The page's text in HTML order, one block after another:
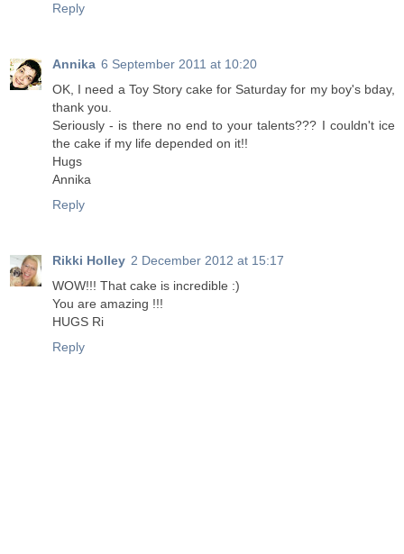
Reply
Annika 6 September 2011 at 10:20
OK, I need a Toy Story cake for Saturday for my boy's bday,
thank you.
Seriously - is there no end to your talents??? I couldn't ice
the cake if my life depended on it!!
Hugs
Annika
Reply
Rikki Holley 2 December 2012 at 15:17
WOW!!! That cake is incredible :)
You are amazing !!!
HUGS Ri
Reply